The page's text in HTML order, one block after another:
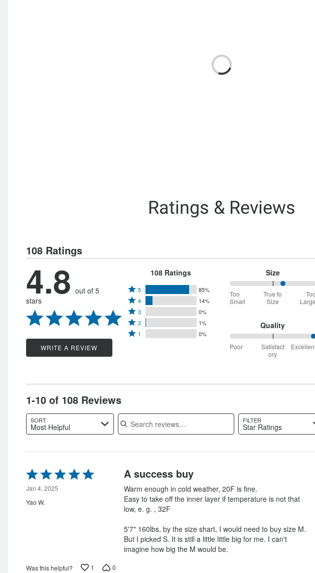
Ratings & Reviews
108 Ratings
4.8 out of 5
stars
WRITE A REVIEW
108 Ratings
Rated
5
stars
by
85%
5 85%
Rated
4
stars
by
4 14%
Rated
3
stars
reviewers
3 0%
Rated
2
of
2 1%
Rated
0%
1 0%
Size
63%
between
Too
True
to
Size
Too
Small
True to
Size
Too
Large
Quality
100%
between
Poor
Satisfact
ory
1-10 of 108 Reviews
SORT
Most Helpful
Search reviews FILTER
Star Ratings
Rated
5
out
of
5
Jan 4, 2025
Yao W.
A success buy
Warm enough in cold weather, 20F is fine.
Easy to take off the inner layer if temperature is not that
low, e. g. , 32F
5'7" 160lbs, by the size shart, I would need to buy size M.
But I picked S. It is still a little little big for me. I can't
imagine how big the M would be.
Was this helpful? 1 0